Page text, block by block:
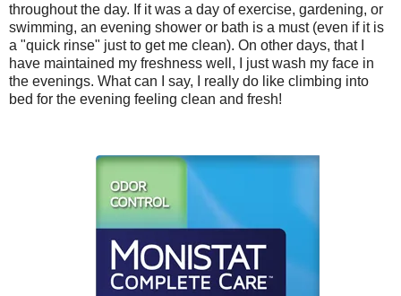
throughout the day. If it was a day of exercise, gardening, or
swimming, an evening shower or bath is a must (even if it is
a "quick rinse" just to get me clean). On other days, that I
have maintained my freshness well, I just wash my face in
the evenings. What can I say, I really do like climbing into
bed for the evening feeling clean and fresh!